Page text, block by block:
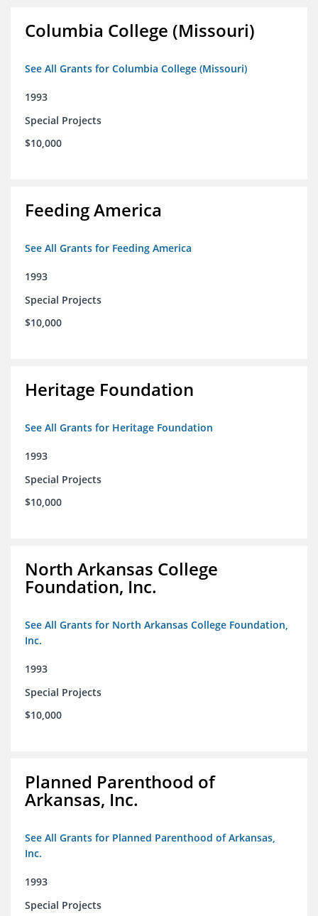
Columbia College (Missouri)
See All Grants for Columbia College (Missouri)
1993
Special Projects
$10,000
Feeding America
See All Grants for Feeding America
1993
Special Projects
$10,000
Heritage Foundation
See All Grants for Heritage Foundation
1993
Special Projects
$10,000
North Arkansas College
Foundation, Inc.
See All Grants for North Arkansas College Foundation,
Inc.
1993
Special Projects
$10,000
Planned Parenthood of
Arkansas, Inc.
See All Grants for Planned Parenthood of Arkansas,
Inc.
1993
Special Projects